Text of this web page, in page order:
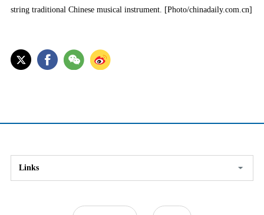
string traditional Chinese musical instrument. [Photo/chinadaily.com.cn]
Links